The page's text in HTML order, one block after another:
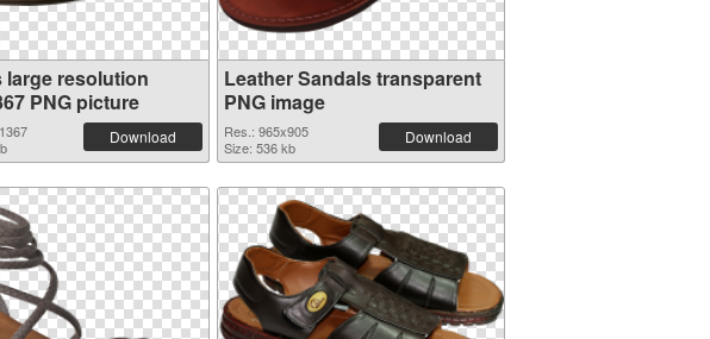
large resolution
PNG picture
Download
Leather Sandals transparent
PNG image
Res.: 965x905
Size: 536 kb
Download